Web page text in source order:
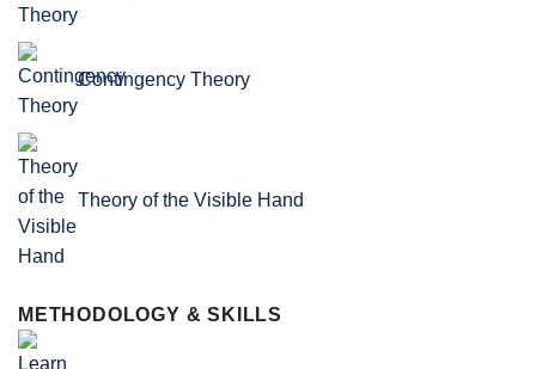
Contingency Theory
Theory of the Visible Hand
METHODOLOGY & SKILLS